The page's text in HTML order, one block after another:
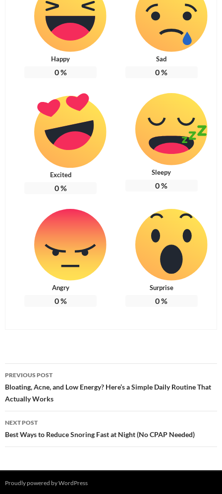
Happy
0%
Sad
0%
Excited
0%
Sleepy
0%
Angry
0%
Surprise
0%
Post
navigation
PREVIOUS POST
Bloating, Acne, and Low Energy? Here’s a Simple Daily Routine That
Actually Works
NEXT POST
Best Ways to Reduce Snoring Fast at Night (No CPAP Needed)
Proudly powered by WordPress